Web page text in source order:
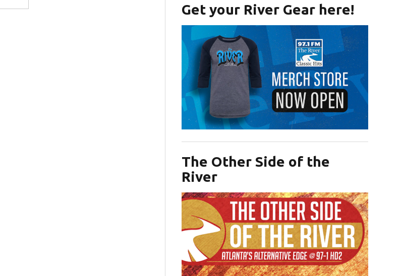
Get your River Gear here!
The Other Side of the
River